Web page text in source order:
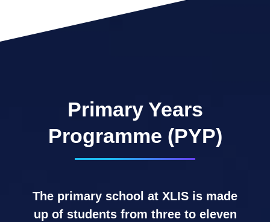
Primary Years
Programme (PYP)
The primary school at XLIS is made
up of students from three to eleven